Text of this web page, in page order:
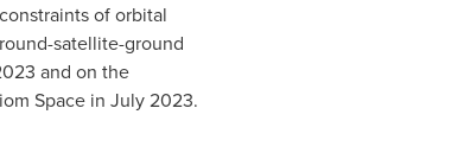
of orbital
satellite-ground
and on the
Space in July 2023.